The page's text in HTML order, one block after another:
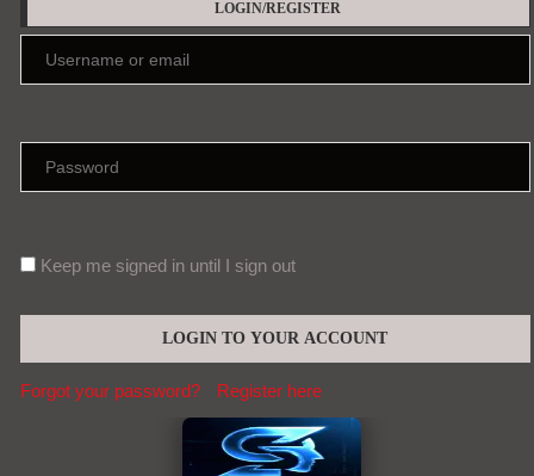
LOGIN/REGISTER
Keep me signed in until I sign out
Forgot your password? Register here